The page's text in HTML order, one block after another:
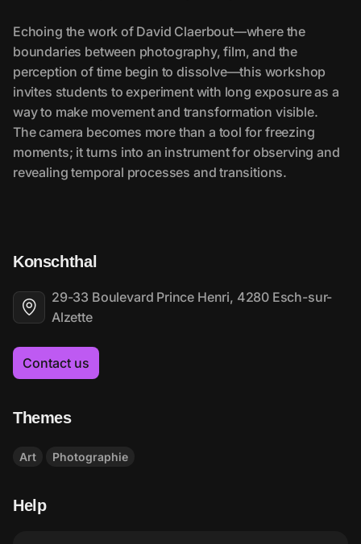
Konschthal
29-33 Boulevard Prince Henri, 4280 Esch-sur-
Alzette
Contact us
Themes
Art Photographie
Help